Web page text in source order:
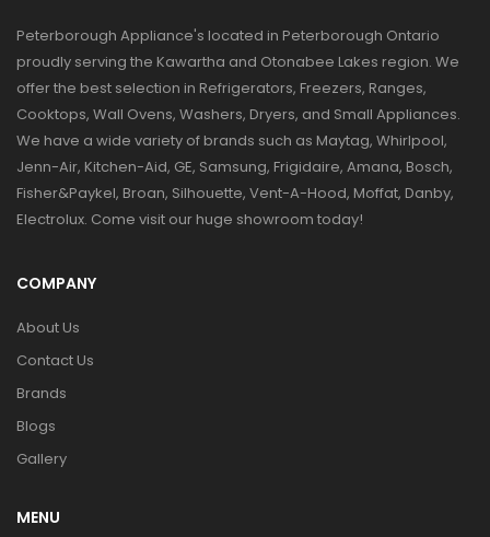
Peterborough Appliance's located in Peterborough Ontario
proudly serving the Kawartha and Otonabee Lakes region. We
offer the best selection in Refrigerators, Freezers, Ranges,
Cooktops, Wall Ovens, Washers, Dryers, and Small Appliances.
We have a wide variety of brands such as Maytag, Whirlpool,
Jenn-Air, Kitchen-Aid, GE, Samsung, Frigidaire, Amana, Bosch,
Fisher&Paykel, Broan, Silhouette, Vent-A-Hood, Moffat, Danby,
Electrolux. Come visit our huge showroom today!
COMPANY
About Us
Contact Us
Brands
Blogs
Gallery
MENU